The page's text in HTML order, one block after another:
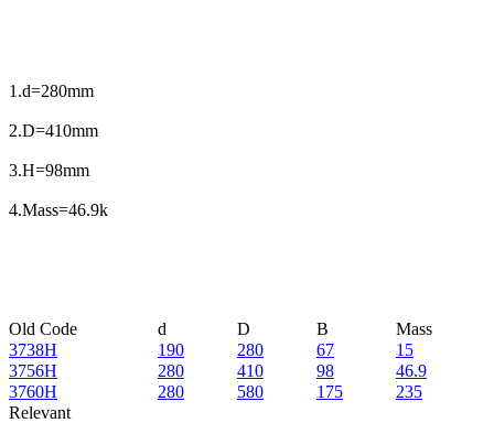
1.d=280mm
2.D=410mm
3.H=98mm
4.Mass=46.9k
Old Code d D B
Mass
3738H
190 280 67
15
3756H
280 410 98
46.9
3760H
280 580 175
235
Relevant